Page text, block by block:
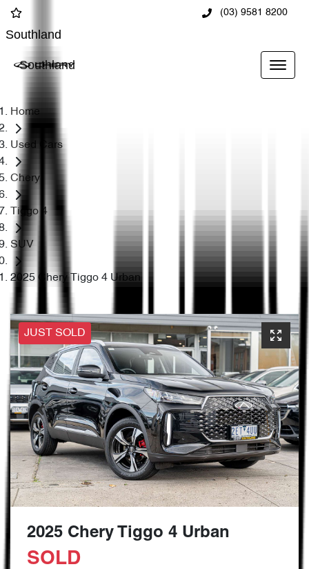
(03) 9581 8200
Southland
Southland
Home
Used Cars
Chery
Tiggo 4
SUV
2025 Chery Tiggo 4 Urban
JUST SOLD
2025 Chery Tiggo 4 Urban
SOLD